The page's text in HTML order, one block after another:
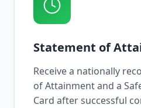
Statement of
Receive a nationally
of Attainment and a
Card after successful